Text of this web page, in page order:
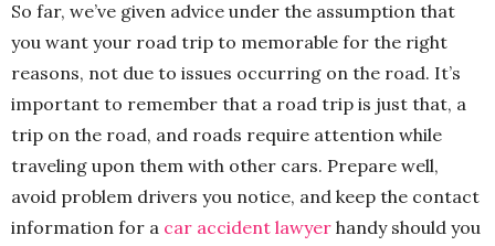
So far, we’ve given advice under the assumption that
you want your road trip to memorable for the right
reasons, not due to issues occurring on the road. It’s
important to remember that a road trip is just that, a
trip on the road, and roads require attention while
traveling upon them with other cars. Prepare well,
avoid problem drivers you notice, and keep the contact
information for a car accident lawyer handy should you